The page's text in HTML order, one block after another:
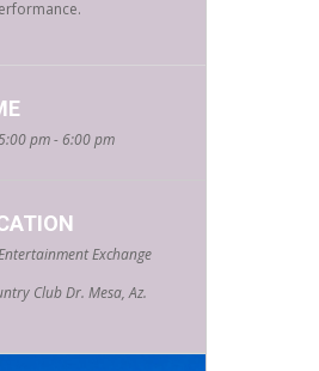
pm - 6:00 pm
Exchange
Club Dr. Mesa, Az.